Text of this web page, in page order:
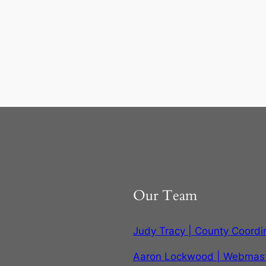
Our Team
Judy Tracy | County
Aaron Lockwood |